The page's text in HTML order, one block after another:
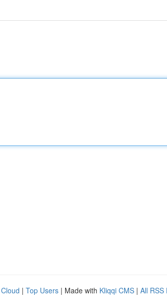
| Top Users | Made with Kliqqi CMS | All RSS